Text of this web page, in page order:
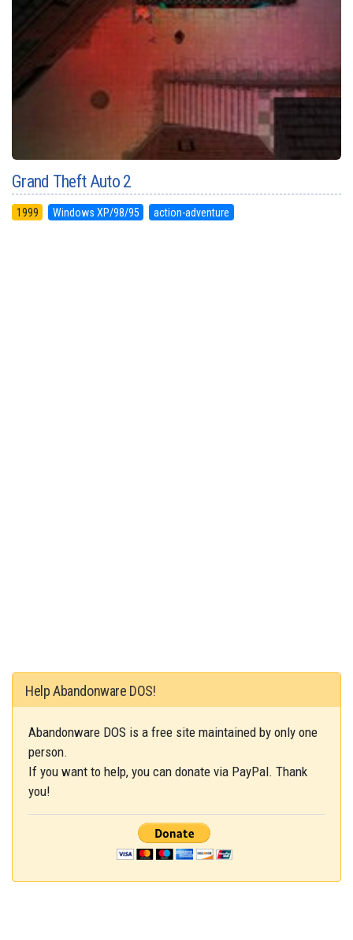
Grand Theft Auto 2
1999 Windows XP/98/95 action-adventure
Help Abandonware DOS!
Abandonware DOS is a free site maintained by only one
person.
If you want to help, you can donate via PayPal. Thank
you!